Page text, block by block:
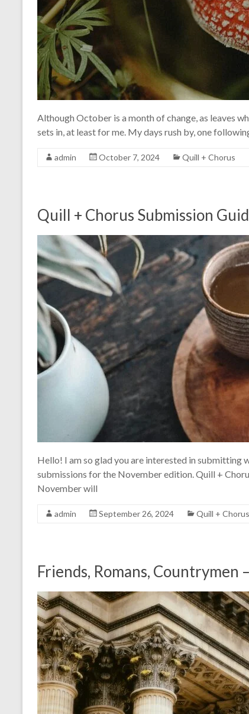
Although October is a month of change, as leaves
sets in, at least for me. My days rush by, one
admin October 7, 2024 Quill + Chorus
Quill + Chorus Submission
Hello! I am so glad you are interested in
submissions for the November edition. Quill +
November will
admin September 26, 2024 Quill + Chorus
Friends, Romans, Countrymen